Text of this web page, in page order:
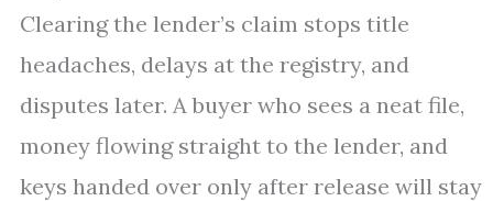
Clearing the lender’s claim stops title
headaches, delays at the registry, and
disputes later. A buyer who sees a neat file,
money flowing straight to the lender, and
keys handed over only after release will stay